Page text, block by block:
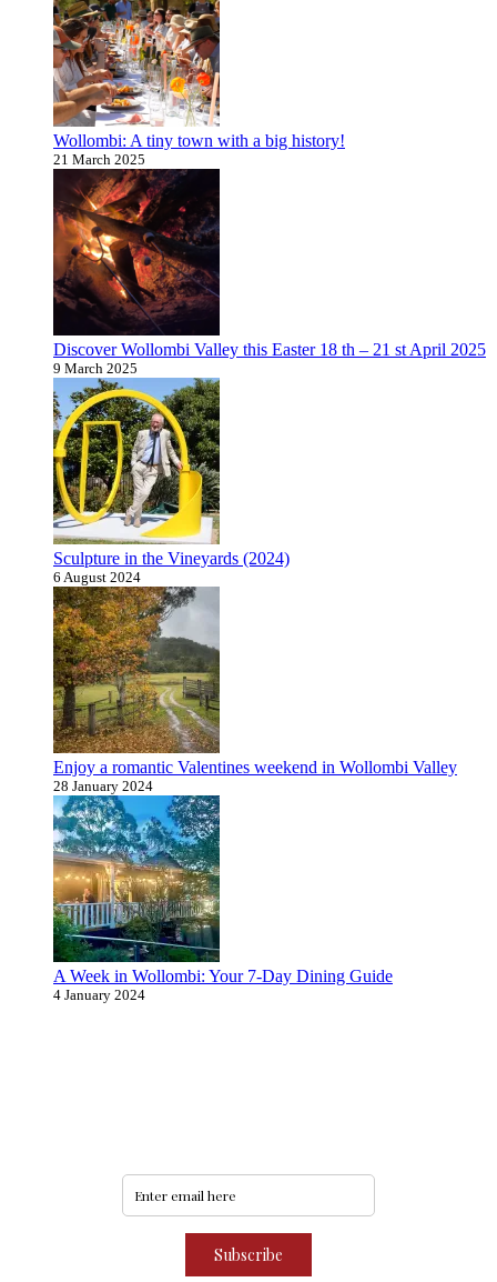
Wollombi: A tiny town with a big history!
21 March 2025
Discover Wollombi Valley this Easter 18 th – 21 st April 2025
9 March 2025
Sculpture in the Vineyards (2024)
6 August 2024
Enjoy a romantic Valentines weekend in Wollombi Valley
28 January 2024
A Week in Wollombi: Your 7-Day Dining Guide
4 January 2024